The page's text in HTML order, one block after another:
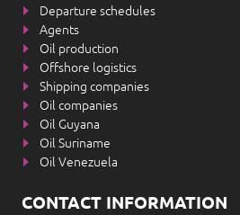
Departure schedules
Agents
Oil production
Offshore logistics
Shipping companies
Oil companies
Oil Guyana
Oil Suriname
Oil Venezuela
CONTACT INFORMATION